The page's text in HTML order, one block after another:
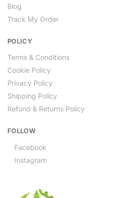
Blog
Track My Order
POLICY
Terms & Conditions
Cookie Policy
Privacy Policy
Shipping Policy
Refund & Returns Policy
FOLLOW
Facebook
Instagram